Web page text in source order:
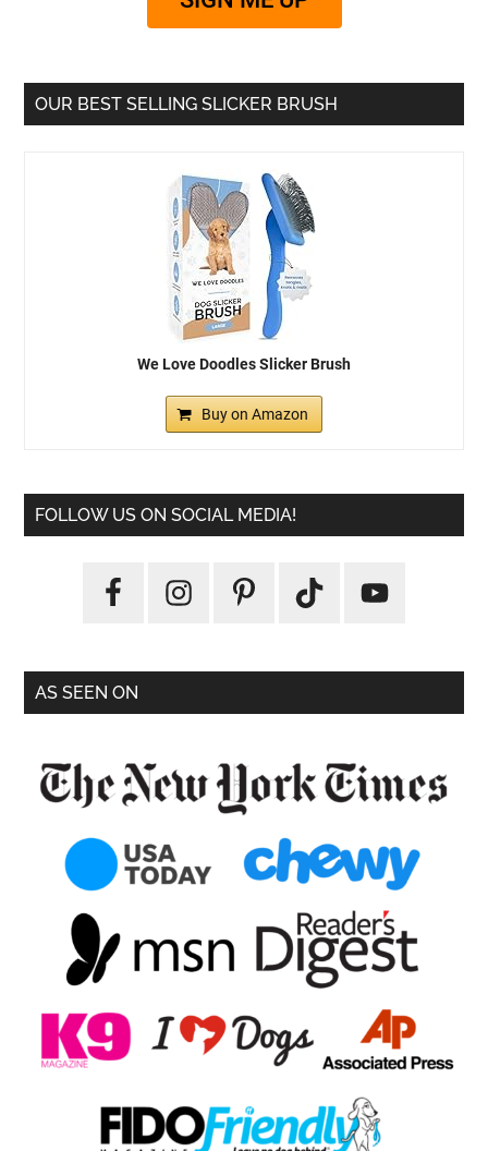
OUR BEST SELLING SLICKER BRUSH
We Love Doodles Slicker Brush
Buy on Amazon
FOLLOW US ON SOCIAL MEDIA!
AS SEEN ON